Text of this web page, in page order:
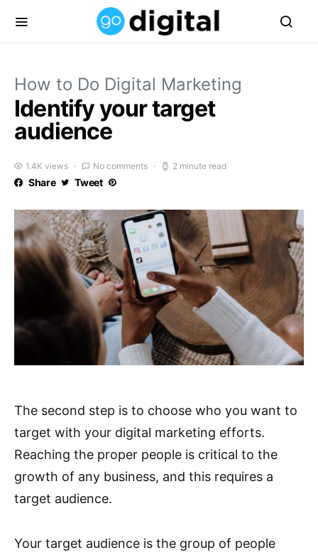
How to Do Digital Marketing
Identify your target
audience
1.4K views No comments 2 minute read
Share Tweet
The second step is to choose who you want to
target with your digital marketing efforts.
Reaching the proper people is critical to the
growth of any business, and this requires a
target audience.
Your target audience is the group of people